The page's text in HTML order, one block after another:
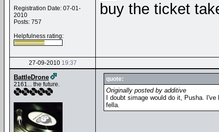
Registration Date: 07-01-
2010
Posts: 757
Helpfulness rating:
buy the ticket
27-09-2010 19:37
BattleDrone
2161... the future.
quote:
Originally posted by additive
I doubt simage would do it, Pusha.
fella.